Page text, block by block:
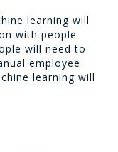
learning will
with people
will need to
employee
learning will